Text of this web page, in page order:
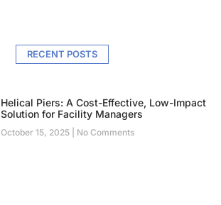
RECENT POSTS
Helical Piers: A Cost-Effective, Low-Impact
Solution for Facility Managers
October 15, 2025 No Comments